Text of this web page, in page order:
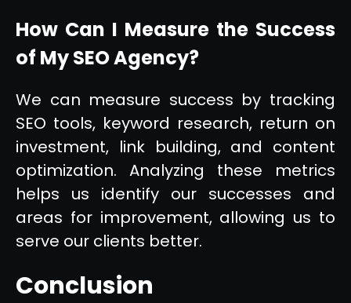
How Can I Measure the Success
of My SEO Agency?
We can measure success by tracking
SEO tools, keyword research, return on
investment, link building, and content
optimization. Analyzing these metrics
helps us identify our successes and
areas for improvement, allowing us to
serve our clients better.
Conclusion